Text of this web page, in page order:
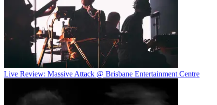
Live Review: Massive Attack @ Brisbane Entertainment Centre